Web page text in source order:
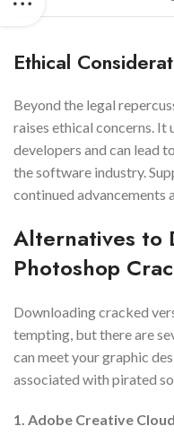
Ethical
Beyond the legal
raises ethical concerns. It
developers and can lead
the software industry.
continued advancements
Alternatives to
Photoshop
Downloading cracked
tempting, but there are
can meet your graphic
associated with pirated
1. Adobe Creative